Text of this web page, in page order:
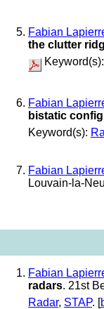
Fabian
the clutter
Keyword(s):
Fabian
bistatic
Keyword(s):
Fabian
Louvain-la-
Fabian
radars. 21st
Radar, STAP. [